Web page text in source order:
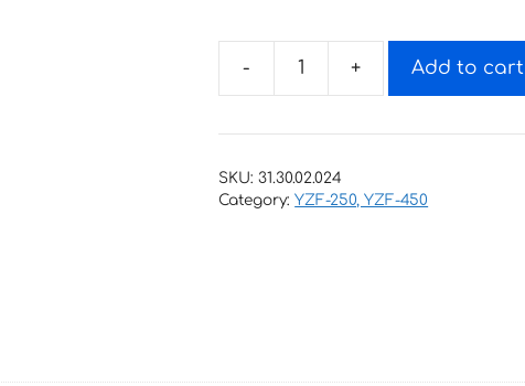
YAMAHA
250F,
Add to cart
SKU:31.30.02.024
Category:YZF-250, YZF-450